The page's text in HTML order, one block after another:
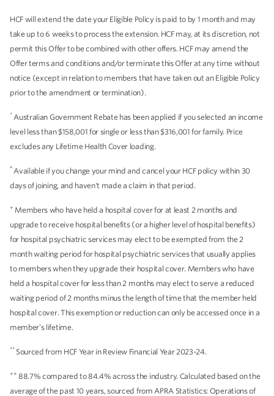
HCF will extend the date your Eligible Policy is paid to by 1 month and may
take up to 6 weeks to process the extension. HCF may, at its discretion, not
permit this Offer to be combined with other offers. HCF may amend the
Offer terms and conditions and/or terminate this Offer at any time without
notice (except in relation to members that have taken out an Eligible Policy
prior to the amendment or termination).
*Australian Government Rebate has been applied if you selected an income
level less than $158,001 for single or less than $316,001 for family. Price
excludes any Lifetime Health Cover loading.
^Available if you change your mind and cancel your HCF policy within 30
days of joining, and haven't made a claim in that period.
+ Members who have held a hospital cover for at least 2 months and
upgrade to receive hospital benefits (or a higher level of hospital benefits)
for hospital psychiatric services may elect to be exempted from the 2
month waiting period for hospital psychiatric services that usually applies
to members when they upgrade their hospital cover. Members who have
held a hospital cover for less than 2 months may elect to serve a reduced
waiting period of 2 months minus the length of time that the member held
hospital cover. This exemption or reduction can only be accessed once in a
member’s lifetime.
**Sourced from HCF Year in Review Financial Year 2023-24.
++ 88.7% compared to 84.4% across the industry. Calculated based on the
average of the past 10 years, sourced from APRA Statistics: Operations of